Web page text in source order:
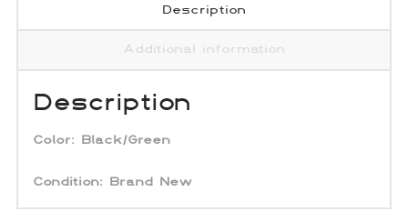
Description
Additional information
Description
Color: Black/Green
Condition: Brand New